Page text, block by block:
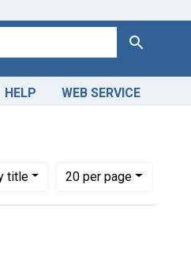
Search
HELP WEB SERVICE
titleresults to display per page
20per page
per page